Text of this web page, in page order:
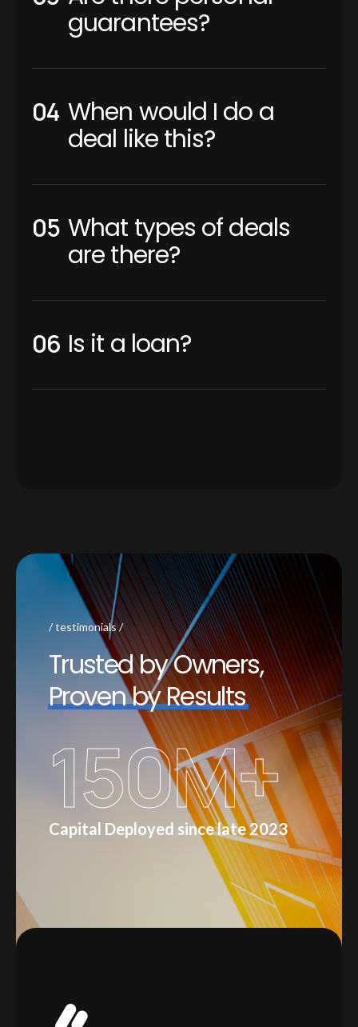
guarantees?
When would I do a
deal like this?
What types of deals
are there?
Is it a loan?
testimonials
TrustedbyOwners,
ProvenbyResults
Capital Deployed since late 2023
150M+